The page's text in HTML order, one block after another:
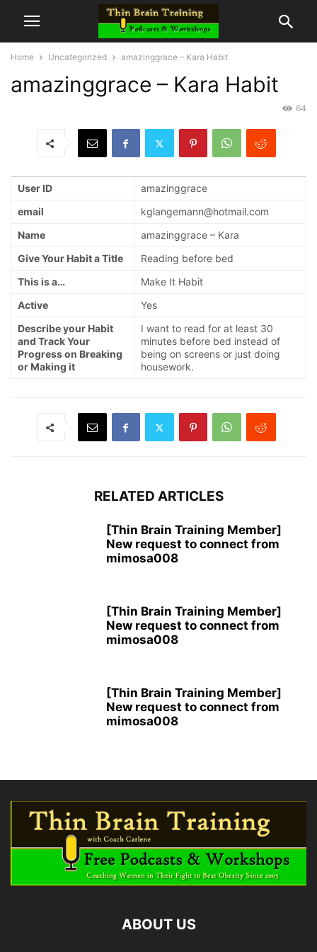
Home Uncategorized amazinggrace – Kara Habit
amazinggrace – Kara Habit
64
User ID
amazinggrace
email
kglangemann@hotmail.com
Name
amazinggrace – Kara
Give Your Habit a Title
Reading before bed
This is a…
Make It Habit
Active
Yes
Describe your Habit
and Track Your
Progress on Breaking
or Making it
I want to read for at least 30
minutes before bed instead of
being on screens or just doing
housework.
RELATED ARTICLES
[Thin Brain Training Member]
New request to connect from
mimosa008
[Thin Brain Training Member]
New request to connect from
mimosa008
[Thin Brain Training Member]
New request to connect from
mimosa008
ABOUT US